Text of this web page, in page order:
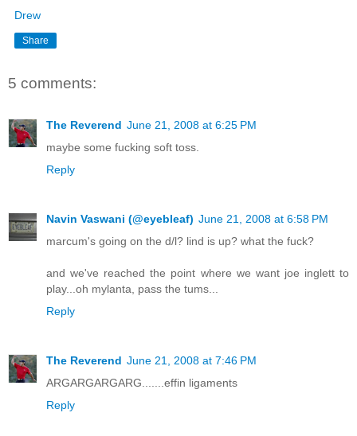
Drew
Share
5 comments:
The Reverend June 21, 2008 at 6:25 PM
maybe some fucking soft toss.
Reply
Navin Vaswani (@eyebleaf) June 21, 2008 at 6:58 PM
marcum's going on the d/l? lind is up? what the fuck?
and we've reached the point where we want joe inglett to
play...oh mylanta, pass the tums...
Reply
The Reverend June 21, 2008 at 7:46 PM
ARGARGARGARG.......effin ligaments
Reply